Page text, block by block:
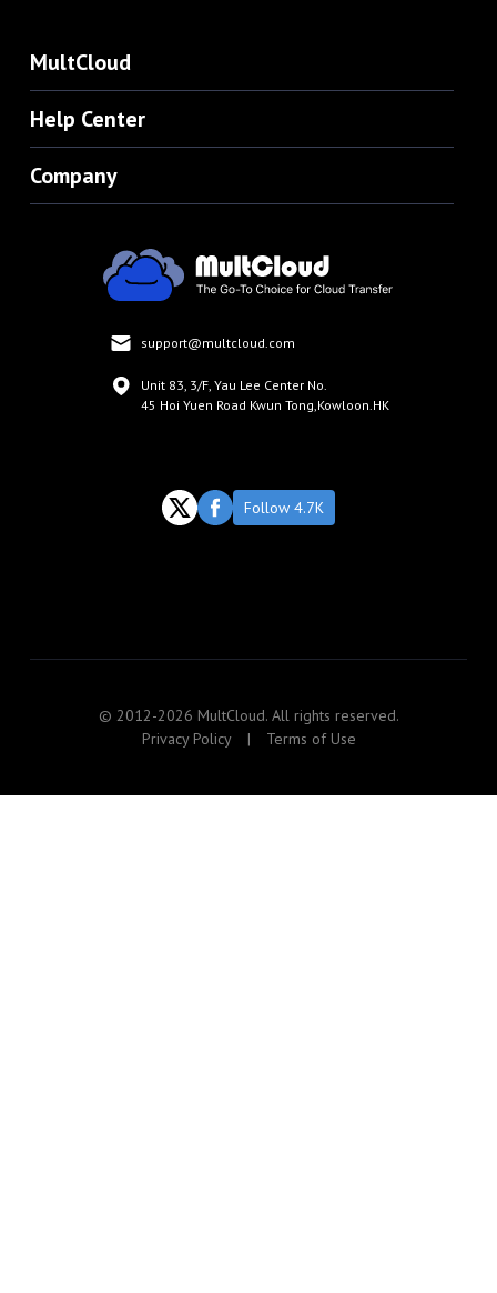
MultCloud
Help Center
Company
support@multcloud.com
Unit 83, 3/F, Yau Lee Center No.
45 Hoi Yuen Road Kwun Tong,Kowloon.HK
Follow 4.7K
© 2012-2026 MultCloud. All rights reserved.
Privacy Policy
| Terms of Use